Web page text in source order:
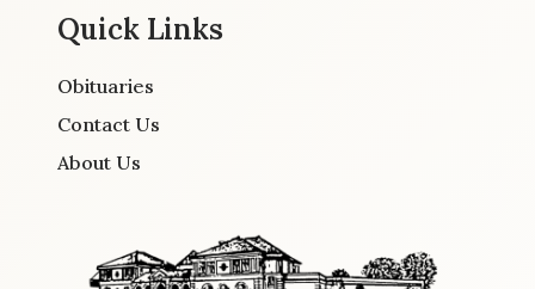
Quick Links
Obituaries
Contact Us
About Us